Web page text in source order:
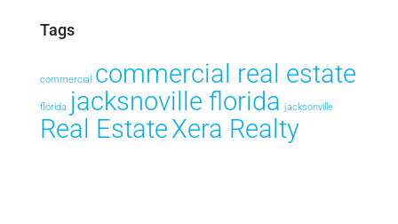
Tags
commercial commercial real estate
florida jacksnoville florida jacksonville
Real EstateXera Realty